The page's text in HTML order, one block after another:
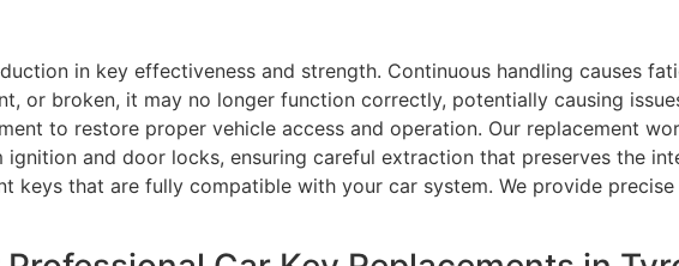
in key effectiveness and strength. Continuous handling causes
or broken, it may no longer function correctly, potentially causing
to restore proper vehicle access and operation. Our replacement
ignition and door locks, ensuring careful extraction that preserves the
keys that are fully compatible with your car system. We provide